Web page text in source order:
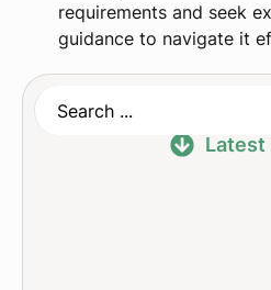
Latest
requirements and seek
guidance to navigate it